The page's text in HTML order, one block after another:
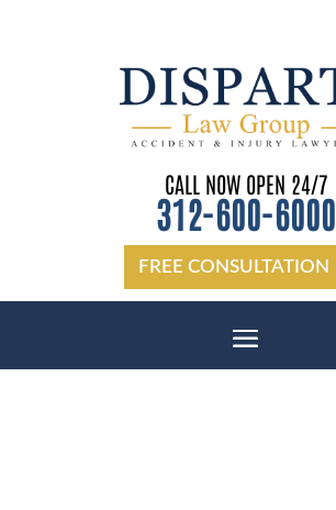
CALL NOW OPEN 24/7
312-600-6000
FREE CONSULTATION